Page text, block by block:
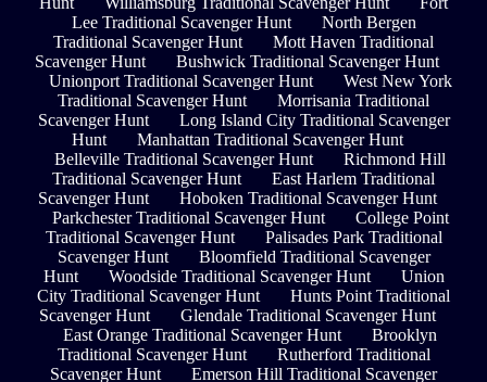
Lee Traditional Scavenger Hunt
North Bergen
Traditional Scavenger Hunt
Mott Haven Traditional
Scavenger Hunt
Bushwick Traditional Scavenger Hunt
Unionport Traditional Scavenger Hunt
West New York
Traditional Scavenger Hunt
Morrisania Traditional
Scavenger Hunt
Long Island City Traditional Scavenger
Hunt
Manhattan Traditional Scavenger Hunt
Belleville Traditional Scavenger Hunt
Richmond Hill
Traditional Scavenger Hunt
East Harlem Traditional
Scavenger Hunt
Hoboken Traditional Scavenger Hunt
Parkchester Traditional Scavenger Hunt
College Point
Traditional Scavenger Hunt
Palisades Park Traditional
Scavenger Hunt
Bloomfield Traditional Scavenger
Hunt
Woodside Traditional Scavenger Hunt
Union
City Traditional Scavenger Hunt
Hunts Point Traditional
Scavenger Hunt
Glendale Traditional Scavenger Hunt
East Orange Traditional Scavenger Hunt
Brooklyn
Traditional Scavenger Hunt
Rutherford Traditional
Scavenger Hunt
Emerson Hill Traditional Scavenger